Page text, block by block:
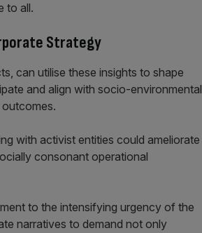
to all.
Strategy
can utilise these insights to shape
and align with socio-environmental
outcomes.
with activist entities could ameliorate
consonant operational
to the intensifying urgency of the
narratives to demand not only